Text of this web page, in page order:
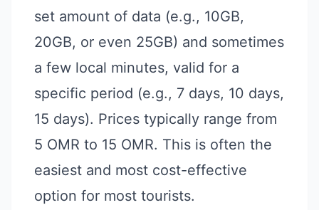
set amount of data (e.g., 10GB,
20GB, or even 25GB) and sometimes
a few local minutes, valid for a
specific period (e.g., 7 days, 10 days,
15 days). Prices typically range from
5 OMR to 15 OMR. This is often the
easiest and most cost-effective
option for most tourists.